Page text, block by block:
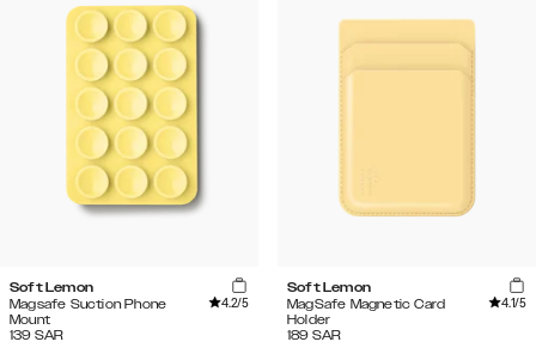
Soft Lemon
Magsafe Suction Phone
Mount
4.2/5
139 SAR
Soft Lemon
MagSafe Magnetic Card
Holder
4.1/5
189 SAR